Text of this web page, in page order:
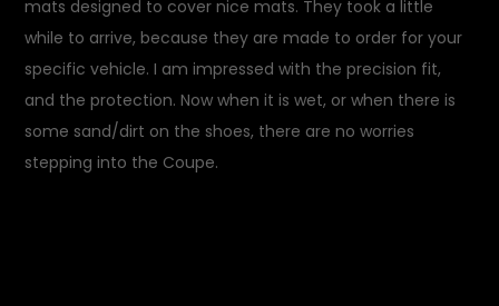
mats designed to cover nice mats. They took a little
while to arrive, because they are made to order for your
specific vehicle. I am impressed with the precision fit,
and the protection. Now when it is wet, or when there is
some sand/dirt on the shoes, there are no worries
stepping into the Coupe.